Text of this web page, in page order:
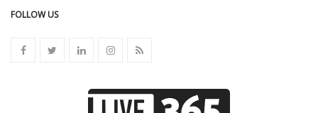
FOLLOW US